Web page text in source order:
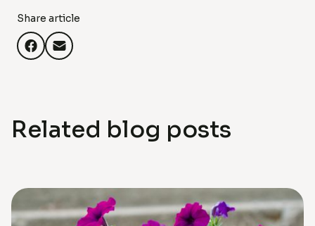
Share article
Related blog posts